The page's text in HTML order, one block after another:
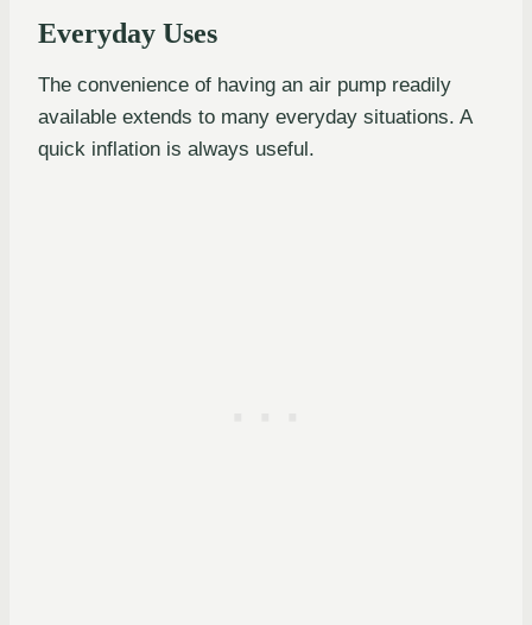
Everyday Uses
The convenience of having an air pump readily
available extends to many everyday situations. A
quick inflation is always useful.